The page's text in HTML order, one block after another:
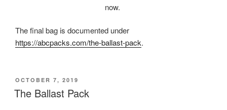
now.
The final bag is documented under
https://abcpacks.com/the-ballast-pack.
POSTED
ON
OCTOBER 7, 2019
The Ballast Pack